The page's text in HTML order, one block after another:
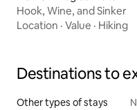
Hook, Wine, and Sinker
Location · Value · Hiking
Destinations to
Other types of stays